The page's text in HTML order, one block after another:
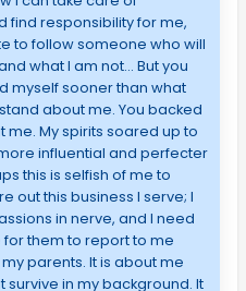
find responsibility for me,
to follow someone who will
what I am not… But you
myself sooner than what
about me. You backed
My spirits soared up to
influential and perfecter
this is selfish of me to
out this business I serve; I
in nerve, and I need
them to report to me
parents. It is about me
in my background. It